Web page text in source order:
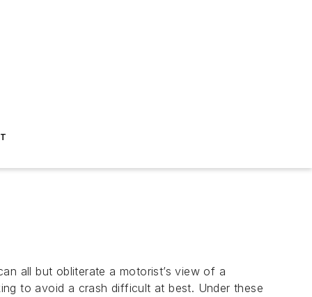
all but obliterate a motorist’s view of a
to avoid a crash difficult at best. Under these